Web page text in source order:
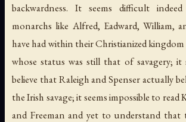
backwardness. It seems difficult
monarchs like Alfred, Eadward, William,
have had within their Christianized
whose status was still that of savagery; it
believe that Raleigh and Spenser actually
the Irish savage; it seems impossible to read
and Freeman and yet to understand that